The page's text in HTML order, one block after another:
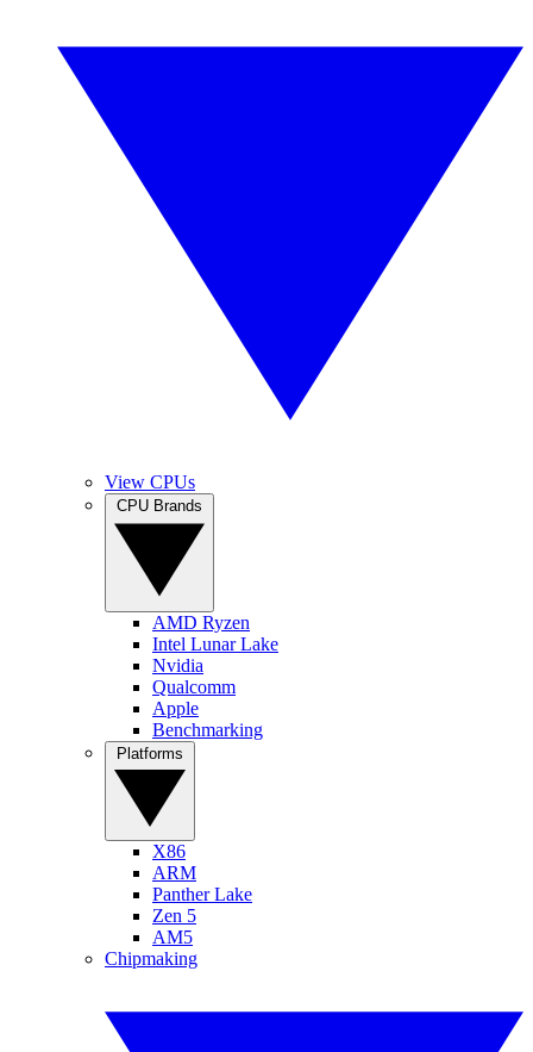
View CPUs
AMD Ryzen
Intel Lunar Lake
Nvidia
Qualcomm
Apple
Benchmarking
X86
ARM
Panther Lake
Zen 5
AM5
Chipmaking